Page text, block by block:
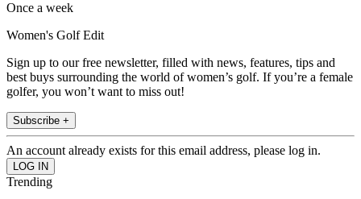
Once a week
Women's Golf Edit
Sign up to our free newsletter, filled with news, features, tips and
best buys surrounding the world of women’s golf. If you’re a female
golfer, you won’t want to miss out!
Subscribe +
An account already exists for this email address, please log in.
Trending